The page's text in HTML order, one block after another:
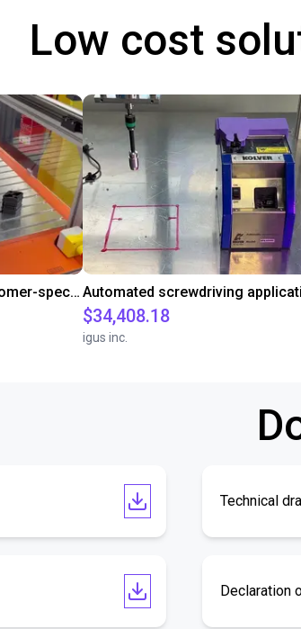
Low cost
Compliance with the customer-specific cycle time with a room gantry robot
$34,408.18
igus inc.
Technical
Declaration